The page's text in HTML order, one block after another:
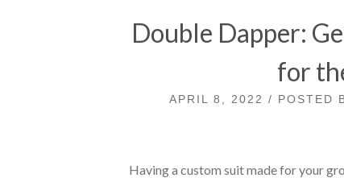
Double Dapper:
for
APRIL 8, 2022 / POSTED
Having a custom suit made for your